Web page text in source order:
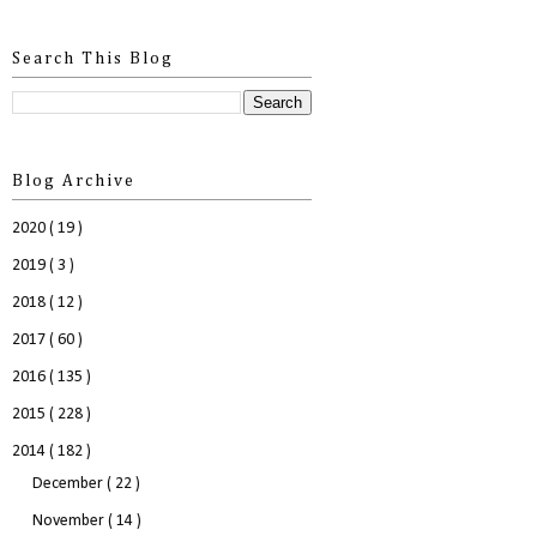
Search This Blog
Blog Archive
2020 ( 19 )
2019 ( 3 )
2018 ( 12 )
2017 ( 60 )
2016 ( 135 )
2015 ( 228 )
2014 ( 182 )
December ( 22 )
November ( 14 )